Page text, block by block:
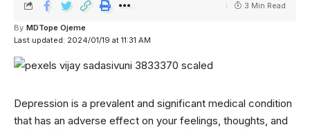
Last updated: 2024/01/19 at 11:31 AM
By MDTope Ojeme
3 Min Read
Depression is a prevalent and significant medical condition
that has an adverse effect on your feelings, thoughts, and